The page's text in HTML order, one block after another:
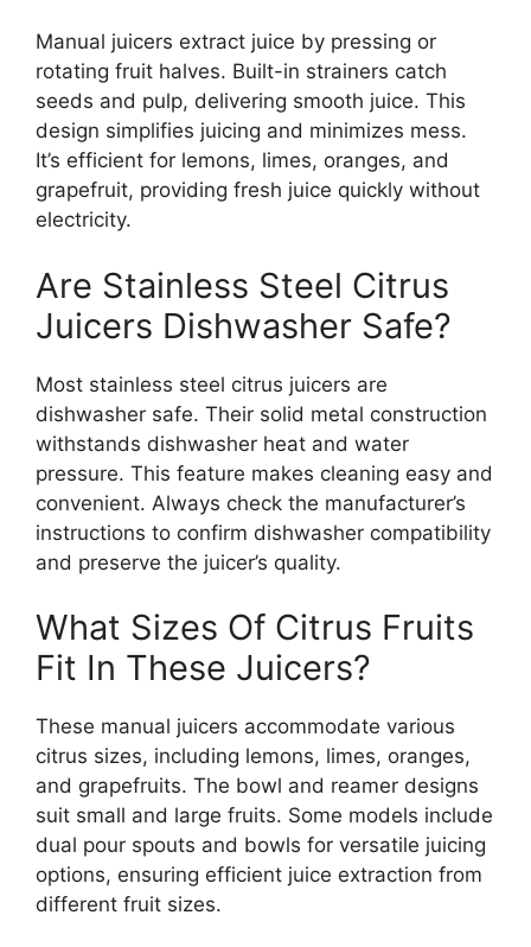
Manual juicers extract juice by pressing or
rotating fruit halves. Built-in strainers catch
seeds and pulp, delivering smooth juice. This
design simplifies juicing and minimizes mess.
It’s efficient for lemons, limes, oranges, and
grapefruit, providing fresh juice quickly without
electricity.
Are Stainless Steel Citrus
Juicers Dishwasher Safe?
Most stainless steel citrus juicers are
dishwasher safe. Their solid metal construction
withstands dishwasher heat and water
pressure. This feature makes cleaning easy and
convenient. Always check the manufacturer’s
instructions to confirm dishwasher compatibility
and preserve the juicer’s quality.
What Sizes Of Citrus Fruits
Fit In These Juicers?
These manual juicers accommodate various
citrus sizes, including lemons, limes, oranges,
and grapefruits. The bowl and reamer designs
suit small and large fruits. Some models include
dual pour spouts and bowls for versatile juicing
options, ensuring efficient juice extraction from
different fruit sizes.